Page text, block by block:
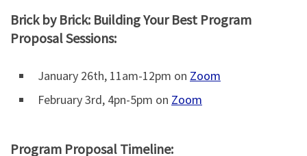
Brick by Brick: Building Your Best Program
Proposal Sessions:
January 26th, 11am-12pm on Zoom
February 3rd, 4pn-5pm on Zoom
Program Proposal Timeline: